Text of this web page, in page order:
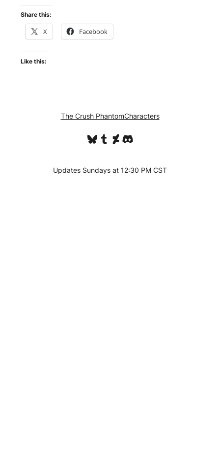
Share this:
X Facebook
Like this:
The Crush PhantomCharacters
Bluesky
Tumblr
DeviantArt
Discord
Updates Sundays at 12:30 PM CST